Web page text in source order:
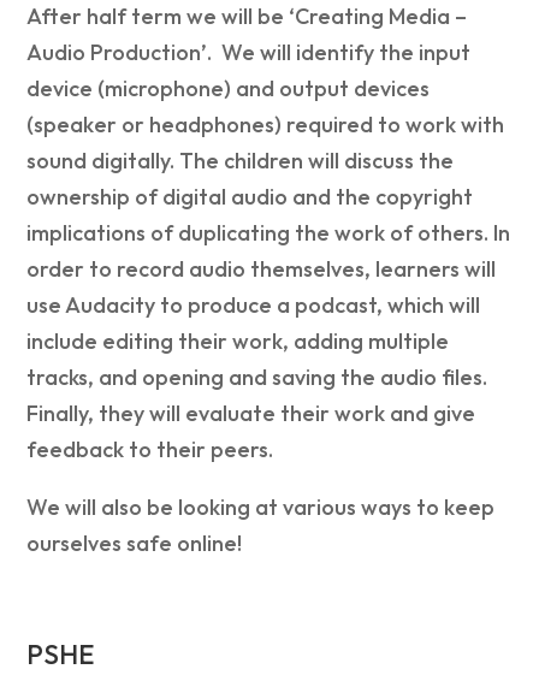
After half term we will be ‘Creating Media –
Audio Production’. We will identify the input
device (microphone) and output devices
(speaker or headphones) required to work with
sound digitally. The children will discuss the
ownership of digital audio and the copyright
implications of duplicating the work of others. In
order to record audio themselves, learners will
use Audacity to produce a podcast, which will
include editing their work, adding multiple
tracks, and opening and saving the audio files.
Finally, they will evaluate their work and give
feedback to their peers.
We will also be looking at various ways to keep
ourselves safe online!
PSHE